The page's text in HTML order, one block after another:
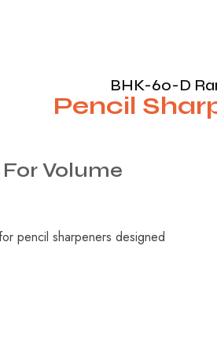
BHK-60-D
Pencil
ForVolume
pencil sharpeners designed